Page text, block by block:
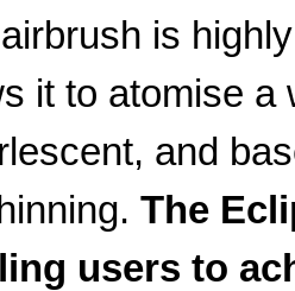
airbrush is
it to atomise
and
The
users to